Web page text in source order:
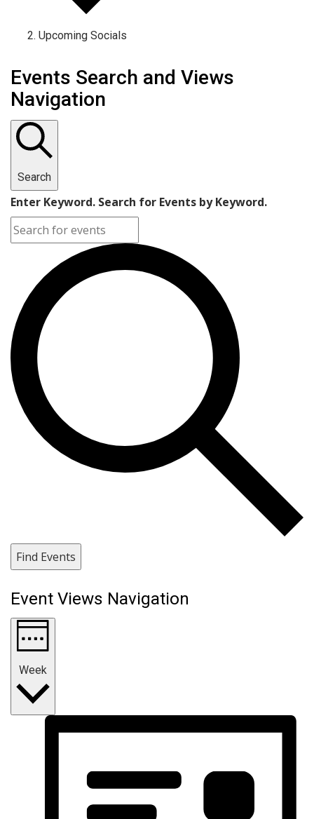
Upcoming Socials
Events Search and Views
Navigation
Search
Enter Keyword. Search for Events by Keyword.
Find Events
Event Views Navigation
Week